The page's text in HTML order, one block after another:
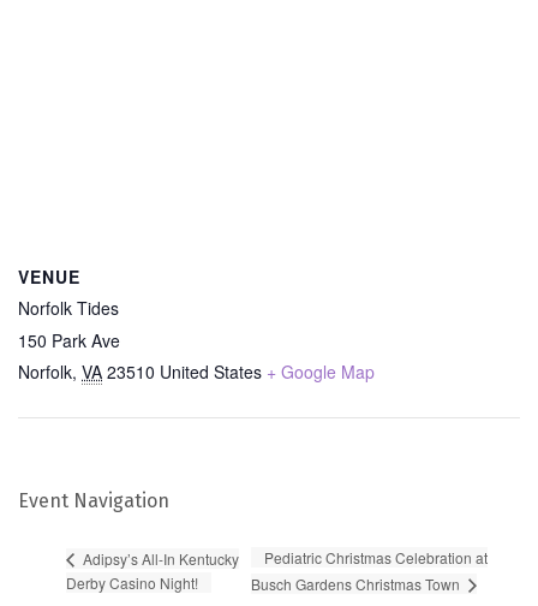
VENUE
Norfolk Tides
150 Park Ave
Norfolk, VA 23510 United States + Google Map
Event Navigation
Adipsy’s All-In Kentucky
Derby Casino Night!
Pediatric Christmas Celebration at
Busch Gardens Christmas Town